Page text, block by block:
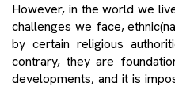
However, in the world we
challenges we face,
by certain religious
contrary, they are
developments, and it is